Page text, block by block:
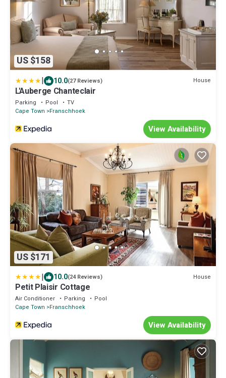
US $158
| 10.0(27 Reviews) House
L'Auberge Chanteclair
Parking Pool
TV
Cape Town
Franschhoek
View Availability
US $171
| 10.0(24 Reviews) House
Petit Plaisir Cottage
Air Conditioner Parking
Pool
Cape Town
Franschhoek
View Availability